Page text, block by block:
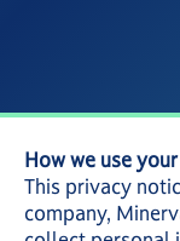
How we use
This privacy
company,